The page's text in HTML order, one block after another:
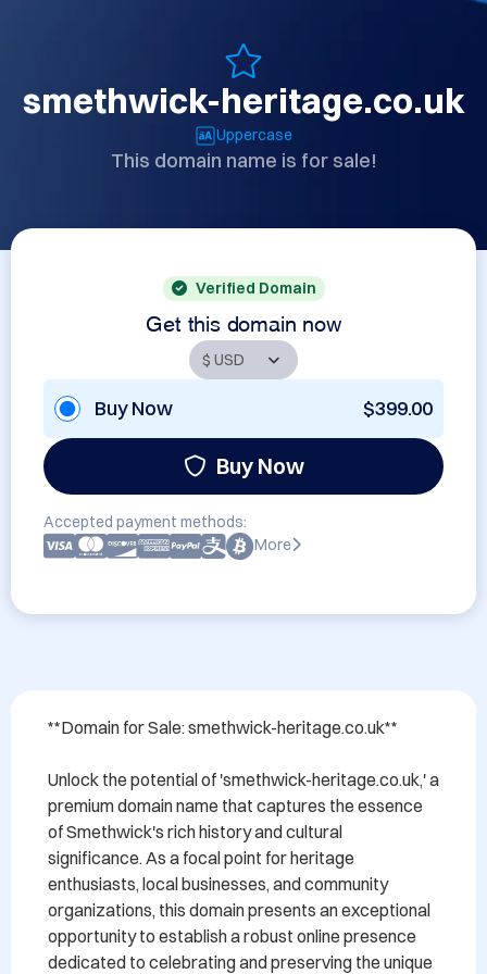
smethwick-heritage.co.uk
Uppercase
This domain name is for sale!
Verified Domain
Get this domain now
Buy Now $399.00
Buy Now
Accepted payment methods:
More
**Domain for Sale: smethwick-heritage.co.uk**
Unlock the potential of 'smethwick-heritage.co.uk,' a
premium domain name that captures the essence
of Smethwick's rich history and cultural
significance. As a focal point for heritage
enthusiasts, local businesses, and community
organizations, this domain presents an exceptional
opportunity to establish a robust online presence
dedicated to celebrating and preserving the unique